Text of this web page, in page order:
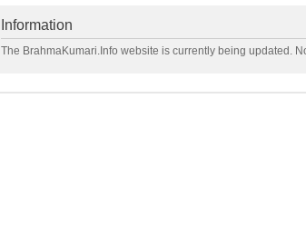
Information
The BrahmaKumari.Info website is currently being updated.